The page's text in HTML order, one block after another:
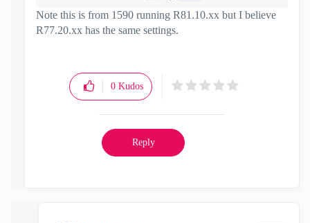
Note this is from 1590 running R81.10.xx but I believe
R77.20.xx has the same settings.
0 Kudos
Reply